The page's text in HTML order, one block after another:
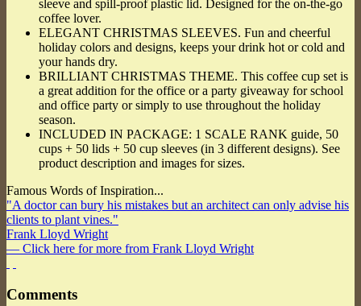
sleeve and spill-proof plastic lid. Designed for the on-the-go
coffee lover.
ELEGANT CHRISTMAS SLEEVES. Fun and cheerful
holiday colors and designs, keeps your drink hot or cold and
your hands dry.
BRILLIANT CHRISTMAS THEME. This coffee cup set is
a great addition for the office or a party giveaway for school
and office party or simply to use throughout the holiday
season.
INCLUDED IN PACKAGE: 1 SCALE RANK guide, 50
cups + 50 lids + 50 cup sleeves (in 3 different designs). See
product description and images for sizes.
Famous Words of Inspiration...
"A doctor can bury his mistakes but an architect can only advise his
clients to plant vines."
Frank Lloyd Wright
— Click here for more from Frank Lloyd Wright
Comments